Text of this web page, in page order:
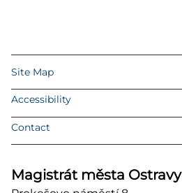
Site Map
Accessibility
Contact
Magistrát města Ostravy